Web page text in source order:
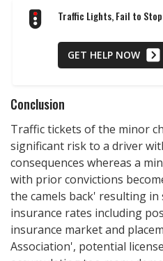
Traffic Lights, Fail to
GET HELP NOW
Conclusion
Traffic tickets of the minor
significant risk to a driver
consequences whereas a
with prior convictions
the camels back' resulting
insurance rates including
insurance market and
Association', potential